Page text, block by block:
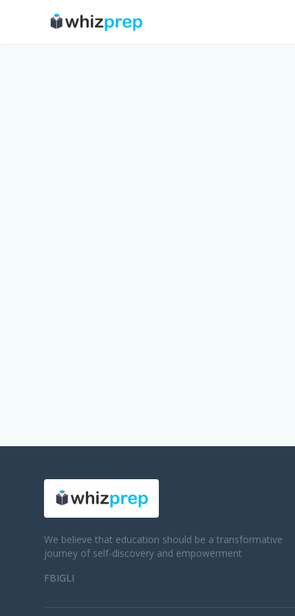
We believe that education should be a transformative
journey of self-discovery and empowerment
FBIGLI